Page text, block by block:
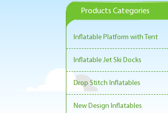
Products Categories
Inflatable Platform with Tent
Inflatable Jet Ski Docks
Drop Stitch Inflatables
New Design Inflatables